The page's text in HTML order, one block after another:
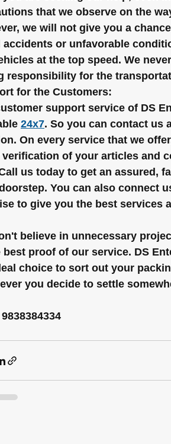
that we observe on the
we will not give you a
accidents or unfavorable
at the top speed. We
responsibility for the
for the Customers:
support service of DS
24x7. So you can contact us
On every service that we
of your articles and
us today to get an assured,
You can also connect
to give you the best services
believe in unnecessary
best proof of our service. DS
choice to sort out your
you decide to settle